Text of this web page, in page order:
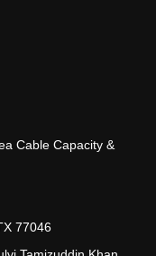
Cable Capacity &
77046